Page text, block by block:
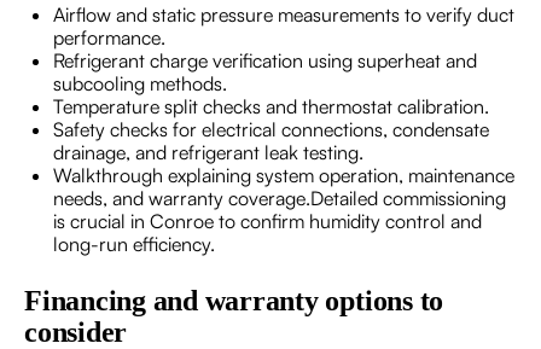
Airflow and static pressure measurements to verify duct
performance.
Refrigerant charge verification using superheat and
subcooling methods.
Temperature split checks and thermostat calibration.
Safety checks for electrical connections, condensate
drainage, and refrigerant leak testing.
Walkthrough explaining system operation, maintenance
needs, and warranty coverage.Detailed commissioning
is crucial in Conroe to confirm humidity control and
long-run efficiency.
Financing and warranty options to
consider